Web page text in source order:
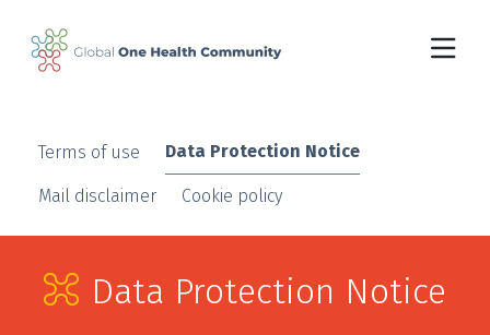
Terms of use Data Protection Notice
Mail disclaimer Cookie policy
Data Protection Notice